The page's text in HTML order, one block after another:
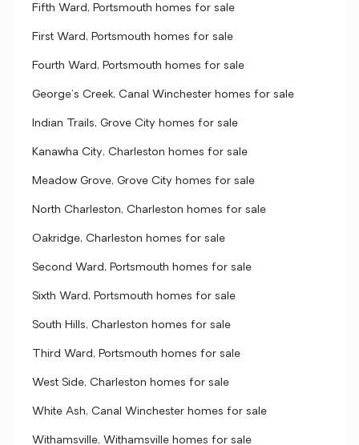
Fifth Ward, Portsmouth homes for sale
First Ward, Portsmouth homes for sale
Fourth Ward, Portsmouth homes for sale
George's Creek, Canal Winchester homes for sale
Indian Trails, Grove City homes for sale
Kanawha City, Charleston homes for sale
Meadow Grove, Grove City homes for sale
North Charleston, Charleston homes for sale
Oakridge, Charleston homes for sale
Second Ward, Portsmouth homes for sale
Sixth Ward, Portsmouth homes for sale
South Hills, Charleston homes for sale
Third Ward, Portsmouth homes for sale
West Side, Charleston homes for sale
White Ash, Canal Winchester homes for sale
Withamsville, Withamsville homes for sale